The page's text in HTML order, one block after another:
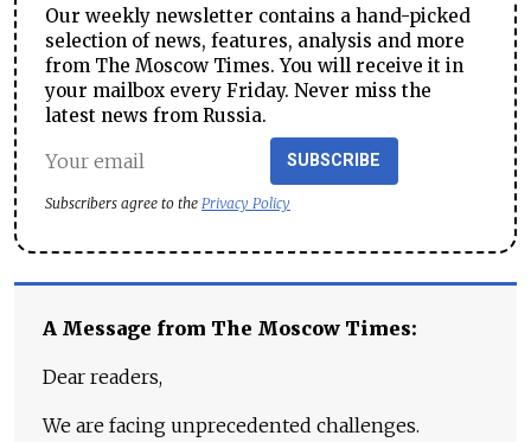
Our weekly newsletter contains a hand-picked
selection of news, features, analysis and more
from The Moscow Times. You will receive it in
your mailbox every Friday. Never miss the
latest news from Russia.
SUBSCRIBE
Subscribers agree to the Privacy Policy
A Message from The Moscow Times:
Dear readers,
We are facing unprecedented challenges.